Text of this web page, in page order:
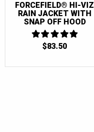
FORCEFIELD® HI-VIZ
RAIN JACKET WITH
SNAP OFF HOOD
5
$83.50